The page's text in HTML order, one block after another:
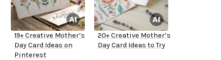
19+ Creative Mother’s
Day Card Ideas on
Pinterest
20+ Creative Mother’s
Day Card Ideas to Try